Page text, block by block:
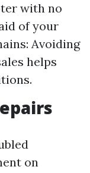
with no
of your
Avoiding
helps
on